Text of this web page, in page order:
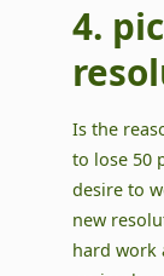
4.
Is the
to lose 50
desire to
new
hard work